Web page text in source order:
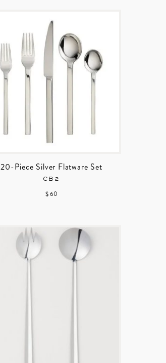
20-Piece Silver Flatware Set
CB2
$ 60